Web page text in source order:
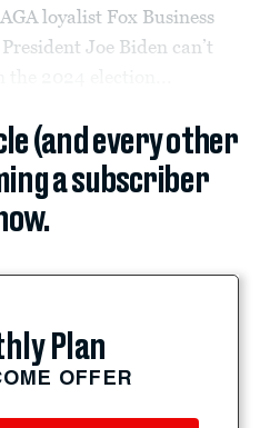
loyalist Fox Business
Joe Biden can’t
(and every other
a subscriber
Plan
OFFER